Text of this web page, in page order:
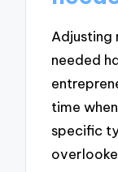
Adjusting
needed
time
specific